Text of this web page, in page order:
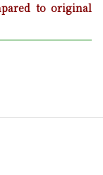
to original